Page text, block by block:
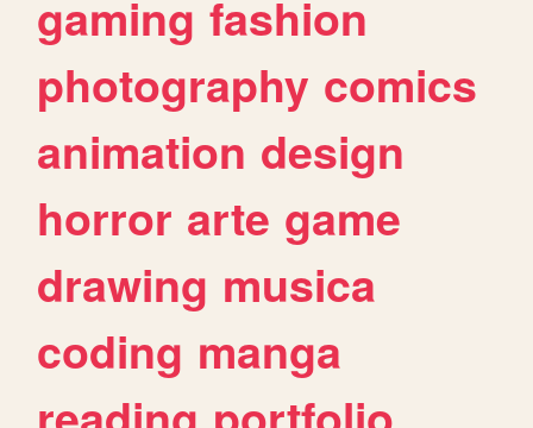
gaming fashion
photography comics
animation design
horror arte game
drawing musica
coding manga